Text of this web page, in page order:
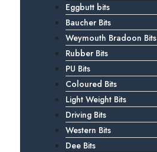
Eggbutt bits
Baucher Bits
Weymouth Bradoon Bits
Rubber Bits
PU Bits
Coloured Bits
Light Weight Bits
Driving Bits
Western Bits
Dee Bits